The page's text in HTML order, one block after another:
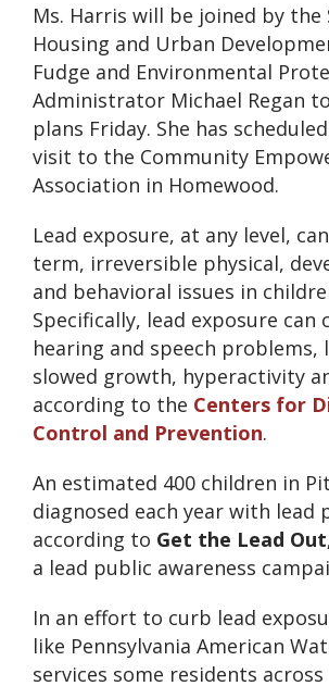
Ms. Harris will be joined by the
Housing and Urban
Fudge and Environmental
Administrator Michael Regan
plans Friday. She has
visit to the Community
Association in Homewood.
Lead exposure, at any level,
term, irreversible physical,
and behavioral issues in
Specifically, lead exposure can
hearing and speech problems,
slowed growth, hyperactivity
according to the Centers for
Control and Prevention.
An estimated 400 children in
diagnosed each year with lead
according to Get the Lead
a lead public awareness
In an effort to curb lead
like Pennsylvania American
services some residents